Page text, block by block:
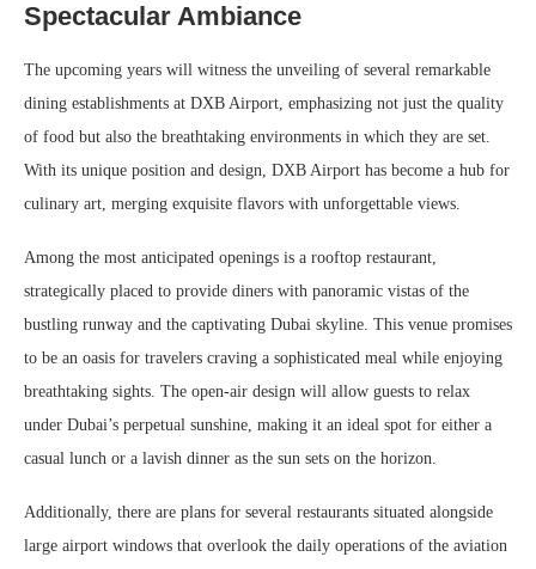
Spectacular Ambiance
The upcoming years will witness the unveiling of several remarkable
dining establishments at DXB Airport, emphasizing not just the quality
of food but also the breathtaking environments in which they are set.
With its unique position and design, DXB Airport has become a hub for
culinary art, merging exquisite flavors with unforgettable views.
Among the most anticipated openings is a rooftop restaurant,
strategically placed to provide diners with panoramic vistas of the
bustling runway and the captivating Dubai skyline. This venue promises
to be an oasis for travelers craving a sophisticated meal while enjoying
breathtaking sights. The open-air design will allow guests to relax
under Dubai’s perpetual sunshine, making it an ideal spot for either a
casual lunch or a lavish dinner as the sun sets on the horizon.
Additionally, there are plans for several restaurants situated alongside
large airport windows that overlook the daily operations of the aviation